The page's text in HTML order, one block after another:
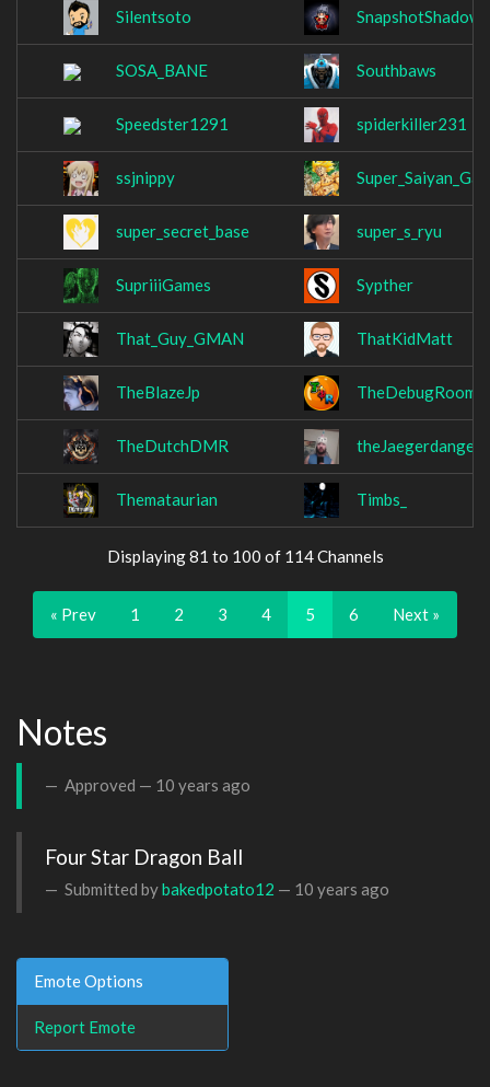
Silentsoto SnapshotShadow
SOSA_BANE Southbaws
Speedster1291 spiderkiller231
ssjnippy
super_secret_base super_s_ryu
SupriiiGames Sypther
That_Guy_GMAN ThatKidMatt
TheBlazeJp TheDebugRoom
TheDutchDMR theJaegerdanger
Themataurian Timbs_
Displaying 81 to 100 of 114 Channels
« Prev 1 2 3 4 5 6 Next »
Notes
Approved — 10 years ago
Four Star Dragon Ball
Submitted bybakedpotato12 — 10 years ago
Emote Options
Report Emote